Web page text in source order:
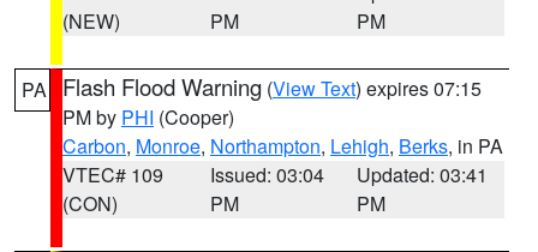
(NEW)
PM
PM
PA Flash Flood Warning (View Text) expires 07:15
PM by PHI (Cooper)
Carbon, Monroe, Northampton, Lehigh, Berks, in PA
VTEC# 109
(CON)
Issued: 03:04
PM
Updated: 03:41
PM